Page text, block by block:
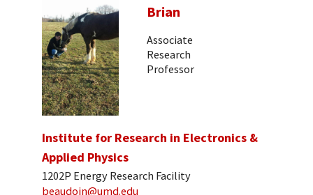
Brian
Associate
Research
Professor
Institute for Research in Electronics &
Applied Physics
1202P Energy Research Facility
beaudoin@umd.edu